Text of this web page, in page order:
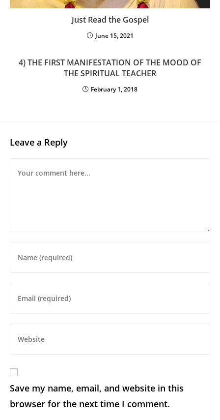
Just Read the Gospel
June 15, 2021
4) THE FIRST MANIFESTATION OF THE MOOD OF
THE SPIRITUAL TEACHER
February 1, 2018
Leave a Reply
Save my name, email, and website in this
browser for the next time I comment.